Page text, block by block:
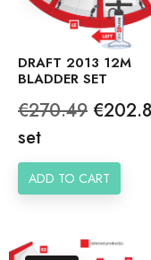
DRAFT 2013 12M
BLADDER SET
Regular
price
€270.49 Price
set
ADD TO CART